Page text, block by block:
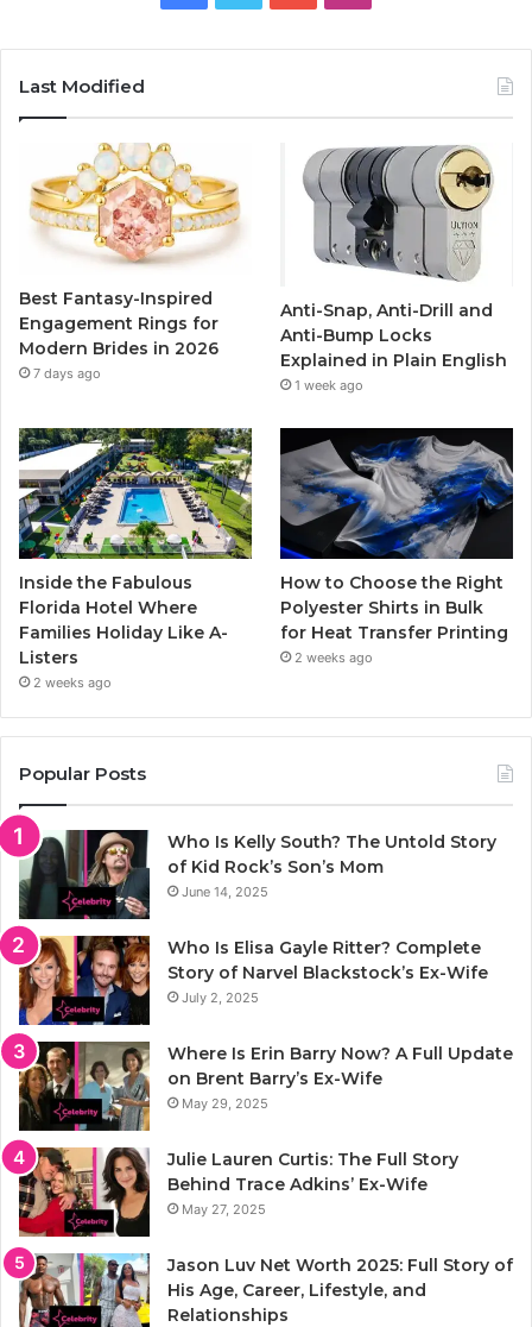
b
o
k
u
a
g
r
a
m
Last Modified
Best Fantasy-Inspired
Engagement Rings for
Modern Brides in 2026
7 days ago
Anti-Snap, Anti-Drill and
Anti-Bump Locks
Explained in Plain English
1 week ago
Inside the Fabulous
Florida Hotel Where
Families Holiday Like A-
Listers
2 weeks ago
How to Choose the Right
Polyester Shirts in Bulk
for Heat Transfer Printing
2 weeks ago
Popular Posts
Who Is Kelly South? The Untold Story
of Kid Rock’s Son’s Mom
June 14, 2025
Who Is Elisa Gayle Ritter? Complete
Story of Narvel Blackstock’s Ex-Wife
July 2, 2025
Where Is Erin Barry Now? A Full Update
on Brent Barry’s Ex-Wife
May 29, 2025
Julie Lauren Curtis: The Full Story
Behind Trace Adkins’ Ex-Wife
May 27, 2025
Jason Luv Net Worth 2025: Full Story of
His Age, Career, Lifestyle, and
Relationships